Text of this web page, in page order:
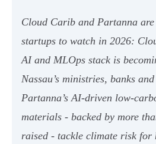
Cloud Carib and Partanna
startups to watch in 2026:
AI and MLOps stack is
Nassau’s ministries, banks
Partanna’s AI-driven low-
materials - backed by more
raised - tackle climate risk for